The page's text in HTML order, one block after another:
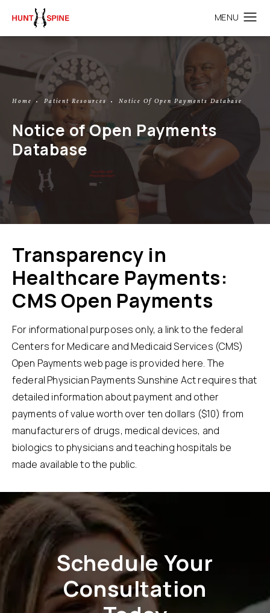
Home Patient Resources Notice Of Open Payments Database
Notice of Open Payments
Database
Transparency in
Healthcare Payments:
CMS Open Payments
For informational purposes only, a link to the federal
Centers for Medicare and Medicaid Services (CMS)
Open Payments web page is provided here. The
federal Physician Payments Sunshine Act requires that
detailed information about payment and other
payments of value worth over ten dollars ($10) from
manufacturers of drugs, medical devices, and
biologics to physicians and teaching hospitals be
made available to the public.
Schedule Your
Consultation